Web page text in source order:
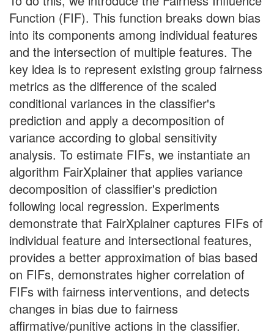
Function (FIF). This function breaks down bias
into its components among individual features
and the intersection of multiple features. The
key idea is to represent existing group fairness
metrics as the difference of the scaled
conditional variances in the classifier's
prediction and apply a decomposition of
variance according to global sensitivity
analysis. To estimate FIFs, we instantiate an
algorithm FairXplainer that applies variance
decomposition of classifier's prediction
following local regression. Experiments
demonstrate that FairXplainer captures FIFs of
individual feature and intersectional features,
provides a better approximation of bias based
on FIFs, demonstrates higher correlation of
FIFs with fairness interventions, and detects
changes in bias due to fairness
affirmative/punitive actions in the classifier.